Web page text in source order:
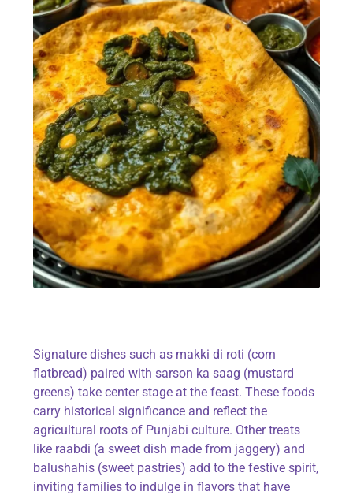
Signature dishes such as makki di roti (corn
flatbread) paired withsarson ka saag (mustard
greens) take center stage at the feast. These foods
carry historical significance and reflect the
agricultural roots of Punjabi culture. Other treats
like raabdi (a sweet dish made from jaggery) and
balushahis (sweet pastries) add to the festive spirit,
inviting families to indulge in flavors that have